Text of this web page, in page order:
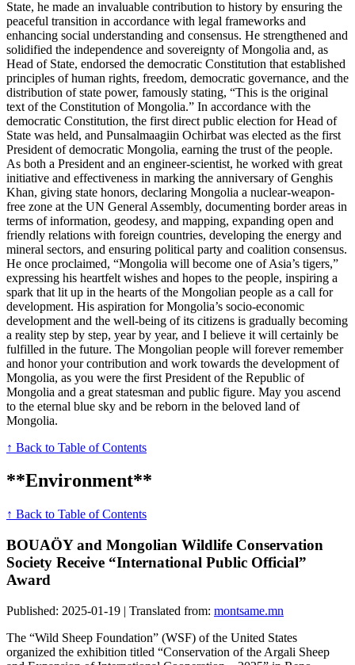
State, he made an invaluable contribution to history by ensuring the
peaceful transition in accordance with legal frameworks and
enhancing social understanding and consensus. He strengthened and
solidified the independence and sovereignty of Mongolia and, as
Head of State, endorsed the democratic Constitution that established
principles of human rights, freedom, democratic governance, and the
distribution of state power, famously stating, “This is the original
text of the Constitution of Mongolia.” In accordance with the
democratic Constitution, the first direct public election for Head of
State was held, and Punsalmaagiin Ochirbat was elected as the first
President of democratic Mongolia, earning the trust of the people.
As both a President and an engineer-scientist, he worked with great
initiative and effectiveness in marking the anniversary of Genghis
Khan, giving state honors, declaring Mongolia a nuclear-weapon-
free zone at the UN General Assembly, documenting border areas in
terms of information, geodesy, and mapping, expanding open and
friendly relations with foreign countries, developing the energy and
mineral sectors, and ensuring political party and coalition consensus.
He once proclaimed, “Mongolia will become one of Asia’s tigers,”
expressing his heartfelt wishes and hopes to the people, inspiring a
spark that lit up in the hearts of the Mongolian people as a call for
development. His aspiration for Mongolia’s socio-economic
development and the well-being of its citizens is gradually becoming
a reality step by step, year by year, and I believe it will certainly be
fulfilled in the future. The Mongolian people will forever remember
and honor your contribution and work towards the development of
Mongolia, as you were the first President of the Republic of
Mongolia and a great statesman and public figure. May you ascend
to the eternal blue sky and be reborn in the beloved land of
Mongolia.
↑ Back to Table of Contents
**Environment**
↑ Back to Table of Contents
BOUAÖY and Mongolian Wildlife Conservation
Society Receive “International Public Official”
Award
Published: 2025-01-19 | Translated from: montsame.mn
The “Wild Sheep Foundation” (WSF) of the United States
organized the exhibition titled “Conservation of the Argali Sheep